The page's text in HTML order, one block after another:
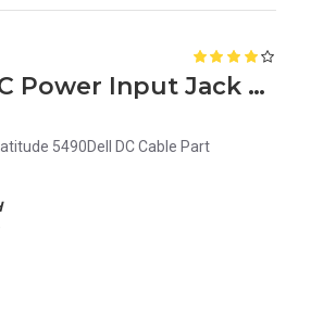
New Genuine Dell Latitude 5480 5490 DC Power Input Jack 5MDFH 05MDFH DC30100ZD00
5490Dell DC Cable Part